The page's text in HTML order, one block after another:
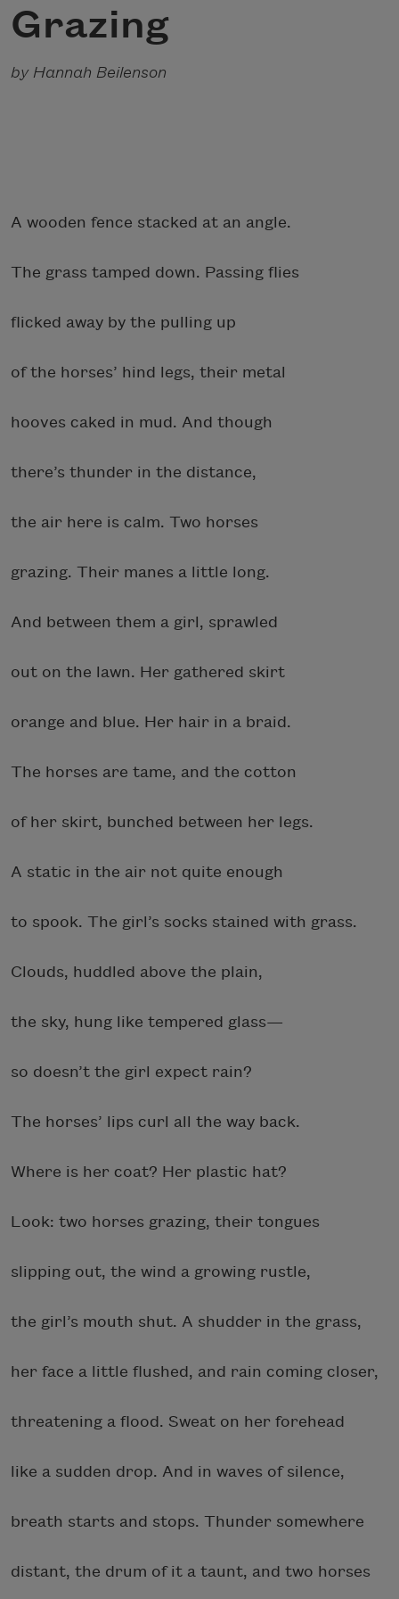
Grazing
by Hannah Beilenson
A wooden fence stacked at an angle.
The grass tamped down. Passing flies
flicked away by the pulling up
of the horses’ hind legs, their metal
hooves caked in mud. And though
there’s thunder in the distance,
the air here is calm. Two horses
grazing. Their manes a little long.
And between them a girl, sprawled
out on the lawn. Her gathered skirt
orange and blue. Her hair in a braid.
The horses are tame, and the cotton
of her skirt, bunched between her legs.
A static in the air not quite enough
to spook. The girl’s socks stained with grass.
Clouds, huddled above the plain,
the sky, hung like tempered glass—
so doesn’t the girl expect rain?
The horses’ lips curl all the way back.
Where is her coat? Her plastic hat?
Look: two horses grazing, their tongues
slipping out, the wind a growing rustle,
the girl’s mouth shut. A shudder in the grass,
her face a little flushed, and rain coming closer,
threatening a flood. Sweat on her forehead
like a sudden drop. And in waves of silence,
breath starts and stops. Thunder somewhere
distant, the drum of it a taunt, and two horses